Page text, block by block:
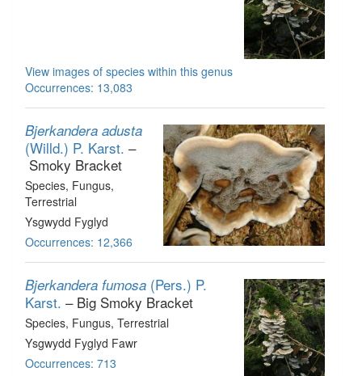
View images of species within this genus
Occurrences: 13,083
Bjerkandera adusta
(Willd.) P. Karst. –
Smoky Bracket
Species, Fungus,
Terrestrial
Ysgwydd Fyglyd
Occurrences: 12,366
Bjerkandera fumosa (Pers.) P.
Karst. – Big Smoky Bracket
Species, Fungus, Terrestrial
Ysgwydd Fyglyd Fawr
Occurrences: 713